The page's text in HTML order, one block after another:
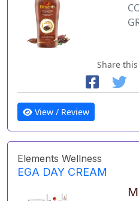
Share
View / Review
Elements Wellness
EGA DAY CREAM